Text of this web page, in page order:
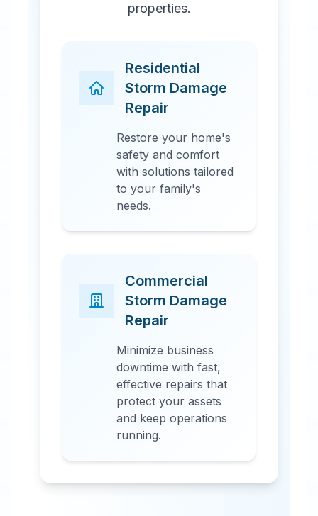
properties.
Residential
Storm Damage
Repair
Restore your home's
safety and comfort
with solutions tailored
to your family's
needs.
Commercial
Storm Damage
Repair
Minimize business
downtime with fast,
effective repairs that
protect your assets
and keep operations
running.